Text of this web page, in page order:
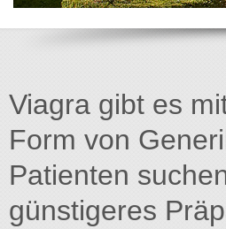
Viagra gibt es
Form von
Patienten
günstigeres